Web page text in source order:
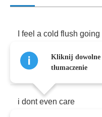
feel a cold flush going
and hey you know what
i dont even care
Kliknij dowolne
tłumaczenie